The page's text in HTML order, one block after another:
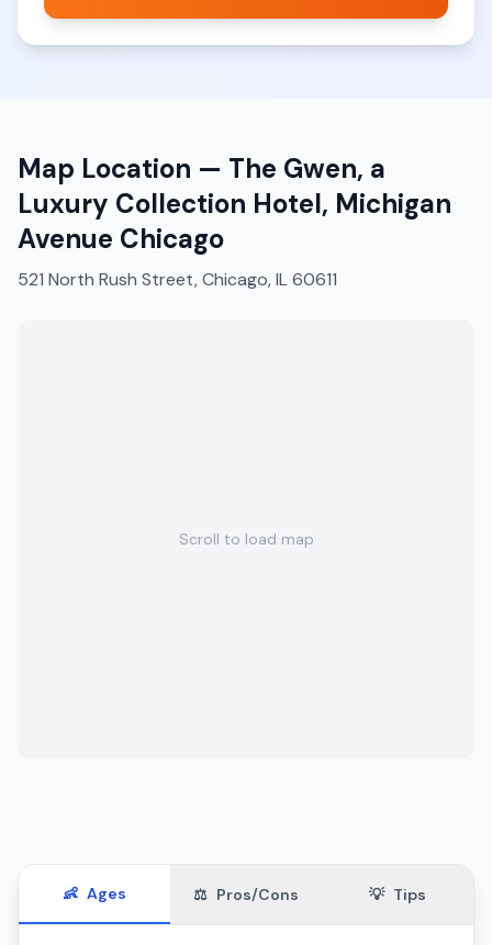
Map Location — The Gwen, a
Luxury Collection Hotel, Michigan
Avenue Chicago
521 North Rush Street, Chicago, IL 60611
Scroll to load map
👶 Ages ⚖️ Pros/Cons 💡 Tips